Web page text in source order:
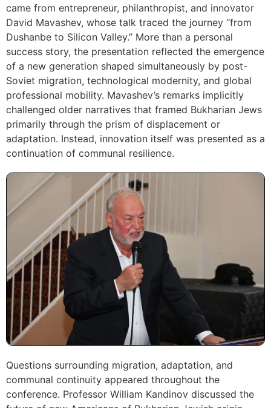
came from entrepreneur, philanthropist, and innovator
David Mavashev, whose talk traced the journey “from
Dushanbe to Silicon Valley.” More than a personal
success story, the presentation reflected the emergence
of a new generation shaped simultaneously by post-
Soviet migration, technological modernity, and global
professional mobility. Mavashev’s remarks implicitly
challenged older narratives that framed Bukharian Jews
primarily through the prism of displacement or
adaptation. Instead, innovation itself was presented as a
continuation of communal resilience.
Questions surrounding migration, adaptation, and
communal continuity appeared throughout the
conference. Professor William Kandinov discussed the